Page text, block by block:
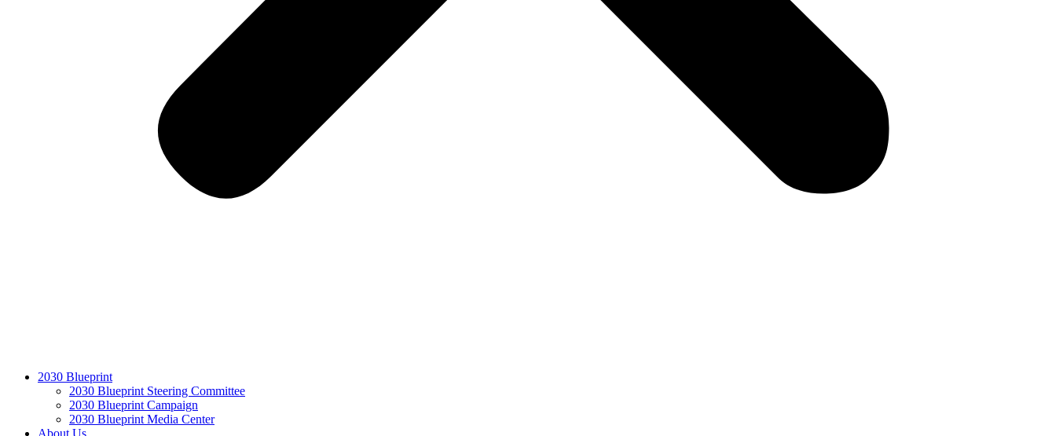
2030 Blueprint
2030 Blueprint Steering Committee
2030 Blueprint Campaign
2030 Blueprint Media Center
About Us